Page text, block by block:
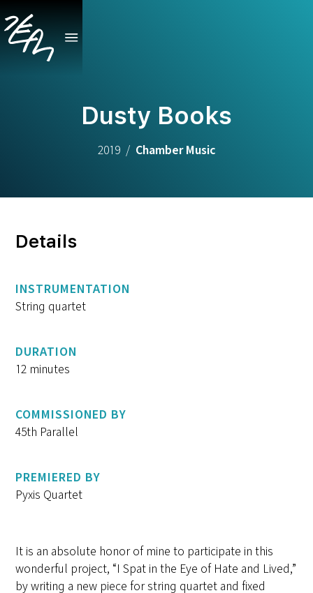
Dusty Books
2019 / Chamber Music
Details
INSTRUMENTATION
String quartet
DURATION
12 minutes
COMMISSIONED BY
45th Parallel
PREMIERED BY
Pyxis Quartet
It is an absolute honor of mine to participate in this
wonderful project, “I Spat in the Eye of Hate and Lived,”
by writing a new piece for string quartet and fixed